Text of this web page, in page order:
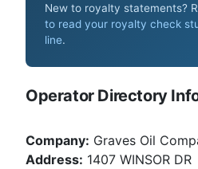
New to royalty statements?
to read your royalty check
line.
Operator Directory
Company: Graves Oil
Address: 1407 WINSOR DR